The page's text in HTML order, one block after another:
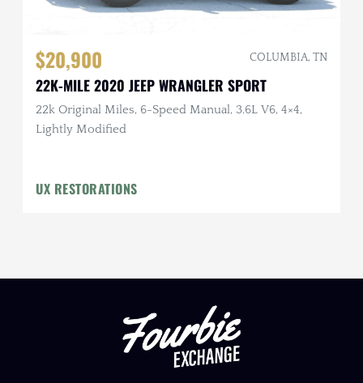
$20,900 COLUMBIA, TN
22K-MILE 2020 JEEP WRANGLER SPORT
22k Original Miles, 6-Speed Manual, 3.6L V6, 4×4,
Lightly Modified
UX RESTORATIONS